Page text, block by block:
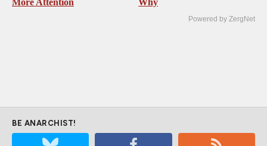
Powered by ZergNet
BE ANARCHIST!